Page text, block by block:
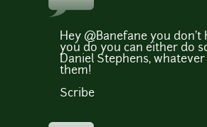
Hey @Banefane you
you do you can either do
Daniel Stephens,
them!
Scribe